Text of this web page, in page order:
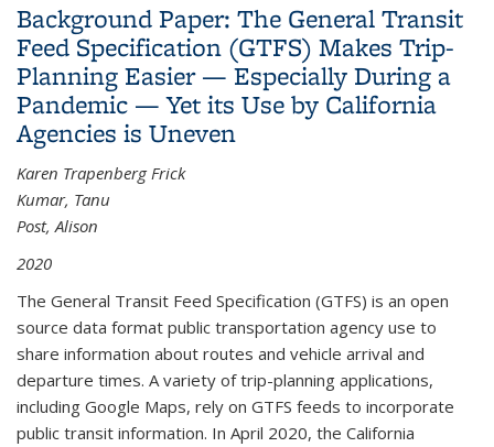
Background Paper: The General Transit
Feed Specification (GTFS) Makes Trip-
Planning Easier — Especially During a
Pandemic — Yet its Use by California
Agencies is Uneven
Karen Trapenberg Frick
Kumar, Tanu
Post, Alison
2020
The General Transit Feed Specification (GTFS) is an open
source data format public transportation agency use to
share information about routes and vehicle arrival and
departure times. A variety of trip-planning applications,
including Google Maps, rely on GTFS feeds to incorporate
public transit information. In April 2020, the California